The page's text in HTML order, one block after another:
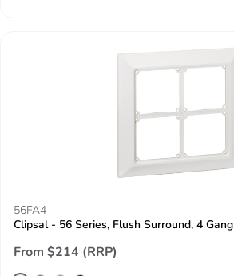
56FA4
Clipsal - 56 Series, Flush Surround, 4 Gang
From $214 (RRP)